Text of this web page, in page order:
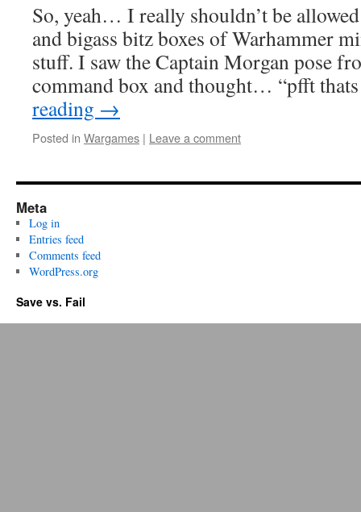
So, yeah… I really shouldn’t be
and bigass bitz boxes of Warhammer
stuff. I saw the Captain Morgan pose
command box and thought… “pfft
reading →
Posted in Wargames | Leave a comment
Meta
Log in
Entries feed
Comments feed
WordPress.org
Save vs. Fail